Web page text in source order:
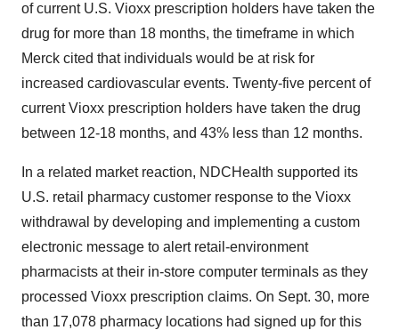
of current U.S. Vioxx prescription holders have taken the
drug for more than 18 months, the timeframe in which
Merck cited that individuals would be at risk for
increased cardiovascular events. Twenty-five percent of
current Vioxx prescription holders have taken the drug
between 12-18 months, and 43% less than 12 months.
In a related market reaction, NDCHealth supported its
U.S. retail pharmacy customer response to the Vioxx
withdrawal by developing and implementing a custom
electronic message to alert retail-environment
pharmacists at their in-store computer terminals as they
processed Vioxx prescription claims. On Sept. 30, more
than 17,078 pharmacy locations had signed up for this